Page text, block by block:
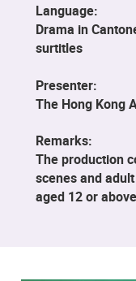
Language:
Drama in
surtitles
Presenter:
The Hong Kong
Remarks:
The production
scenes and
aged 12 or